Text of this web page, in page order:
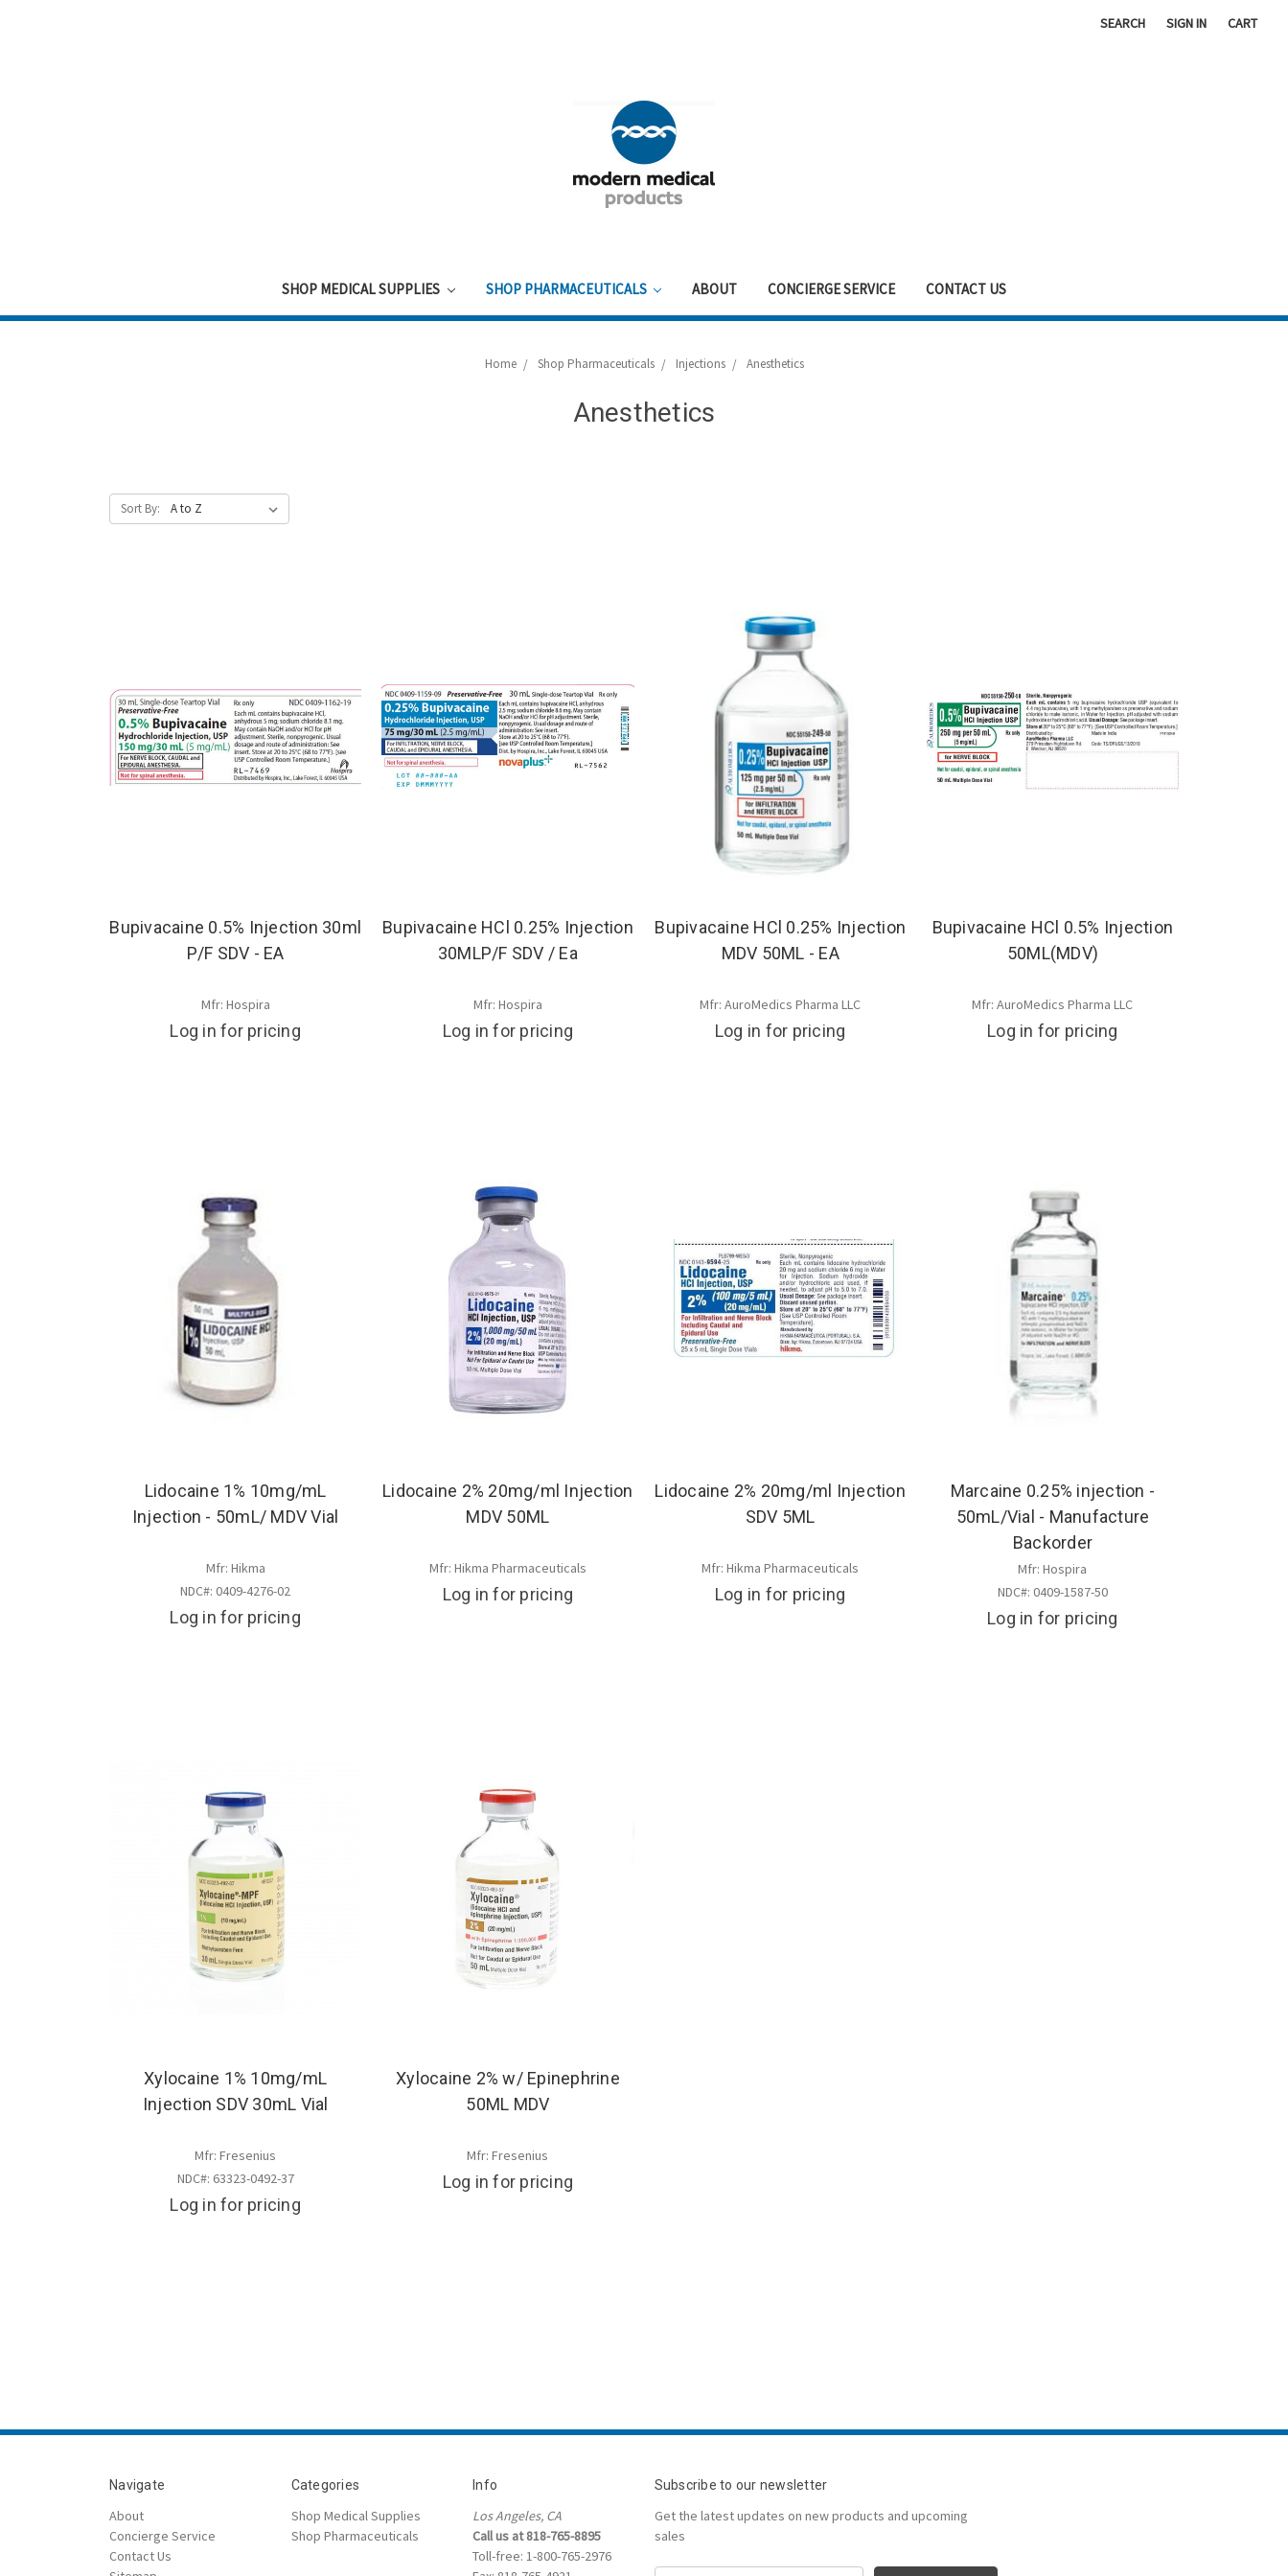
SEARCH SIGN IN CART
SHOP MEDICAL SUPPLIES SHOP PHARMACEUTICALS ABOUT CONCIERGE SERVICE CONTACT US
Home Shop Pharmaceuticals Injections Anesthetics
Anesthetics
Sort By:
Bupivacaine 0.5% Injection 30ml
P/F SDV - EA
Mfr: Hospira
Log in for pricing
Bupivacaine HCl 0.25% Injection
30MLP/F SDV / Ea
Mfr: Hospira
Log in for pricing
Bupivacaine HCl 0.25% Injection
MDV 50ML - EA
Mfr: AuroMedics Pharma LLC
Log in for pricing
Bupivacaine HCl 0.5% Injection
50ML(MDV)
Mfr: AuroMedics Pharma LLC
Log in for pricing
Lidocaine 1% 10mg/mL
Injection - 50mL/ MDV Vial
Mfr: Hikma
NDC#: 0409-4276-02
Log in for pricing
Lidocaine 2% 20mg/ml Injection
MDV 50ML
Mfr: Hikma Pharmaceuticals
Log in for pricing
Lidocaine 2% 20mg/ml Injection
SDV 5ML
Mfr: Hikma Pharmaceuticals
Log in for pricing
Marcaine 0.25% injection -
50mL/Vial - Manufacture
Backorder
Mfr: Hospira
NDC#: 0409-1587-50
Log in for pricing
Xylocaine 1% 10mg/mL
Injection SDV 30mL Vial
Mfr: Fresenius
NDC#: 63323-0492-37
Log in for pricing
Xylocaine 2% w/ Epinephrine
50ML MDV
Mfr: Fresenius
Log in for pricing
Navigate
About
Concierge Service
Contact Us
Categories
Shop Medical Supplies
Shop Pharmaceuticals
Info
Los Angeles, CA
Call us at 818-765-8895
Toll-free: 1-800-765-2976
Subscribe to our newsletter
Get the latest updates on new products and upcoming
sales